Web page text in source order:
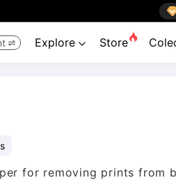
 Explore  Store
for removing prints from